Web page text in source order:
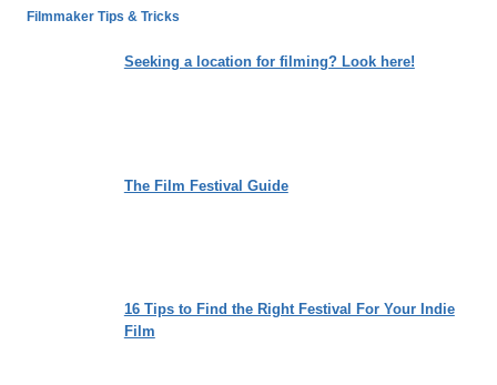
Filmmaker Tips & Tricks
Seeking a location for filming? Look here!
The Film Festival Guide
16 Tips to Find the Right Festival For Your Indie
Film